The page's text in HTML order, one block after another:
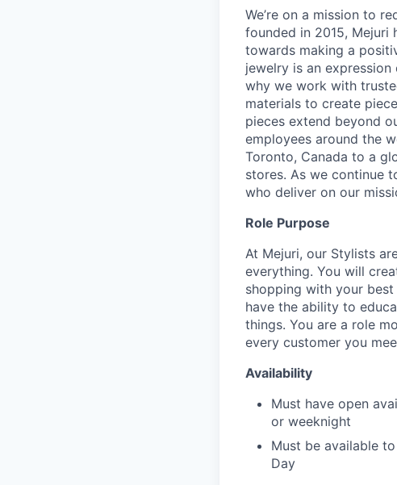
We’re on a mission to
founded in 2015, Mejuri
towards making a
jewelry is an
why we work with
materials to create
pieces extend beyond
employees around the
Toronto, Canada to a
stores. As we continue
who deliver on our
Role Purpose
At Mejuri, our Stylists
everything. You will
shopping with your
have the ability to
things. You are a role
every customer you
Availability
Must have open
or weeknight
Must be available
Day